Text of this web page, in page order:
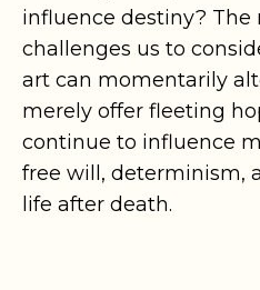
influence destiny? The
challenges us to
art can momentarily
merely offer fleeting
continue to influence
free will, determinism,
life after death.